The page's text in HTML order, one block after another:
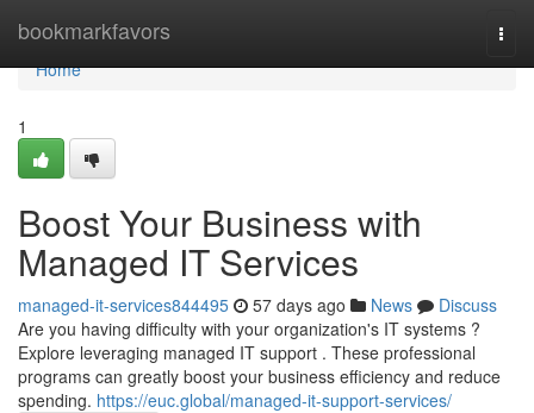
bookmarkfavors
Home
Home
1
Boost Your Business with
Managed IT Services
managed-it-services844495 57 days ago News
Discuss
Are you having difficulty with your organization's IT systems ?
Explore leveraging managed IT support . These professional
programs can greatly boost your business efficiency and reduce
spending. https://euc.global/managed-it-support-services/